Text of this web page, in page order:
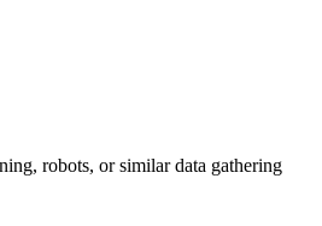
robots, or similar data gathering